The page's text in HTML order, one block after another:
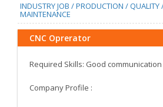
INDUSTRY JOB / PRODUCTION / QUALITY
MAINTENANCE
CNC Oprerator
Required Skills: Good
Company Profile :